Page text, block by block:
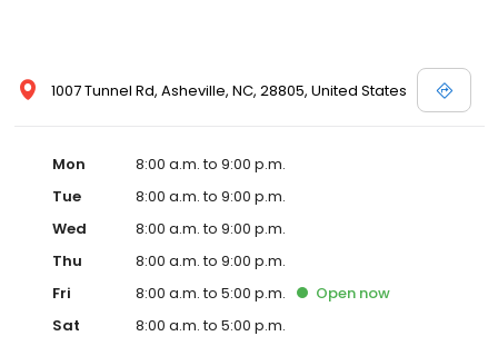
1007 Tunnel Rd, Asheville, NC, 28805, United States
Mon
8:00 a.m. to 9:00 p.m.
Tue
8:00 a.m. to 9:00 p.m.
Wed
8:00 a.m. to 9:00 p.m.
Thu
8:00 a.m. to 9:00 p.m.
Fri
8:00 a.m. to 5:00 p.m. Open now
Sat
8:00 a.m. to 5:00 p.m.